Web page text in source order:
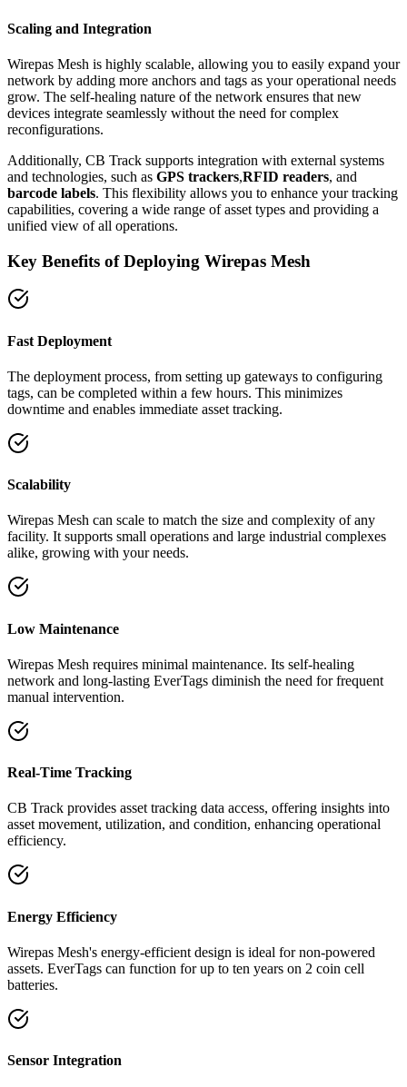
Scaling and Integration
Wirepas Mesh is highly scalable, allowing you to easily expand your
network by adding more anchors and tags as your operational needs
grow. The self-healing nature of the network ensures that new
devices integrate seamlessly without the need for complex
reconfigurations.
Additionally, CB Track supports integration with external systems
and technologies, such as GPS trackers,RFID readers, and
barcode labels. This flexibility allows you to enhance your tracking
capabilities, covering a wide range of asset types and providing a
unified view of all operations.
Key Benefits of Deploying Wirepas Mesh
Fast Deployment
The deployment process, from setting up gateways to configuring
tags, can be completed within a few hours. This minimizes
downtime and enables immediate asset tracking.
Scalability
Wirepas Mesh can scale to match the size and complexity of any
facility. It supports small operations and large industrial complexes
alike, growing with your needs.
Low Maintenance
Wirepas Mesh requires minimal maintenance. Its self-healing
network and long-lasting EverTags diminish the need for frequent
manual intervention.
Real-Time Tracking
CB Track provides asset tracking data access, offering insights into
asset movement, utilization, and condition, enhancing operational
efficiency.
Energy Efficiency
Wirepas Mesh's energy-efficient design is ideal for non-powered
assets. EverTags can function for up to ten years on 2 coin cell
batteries.
Sensor Integration